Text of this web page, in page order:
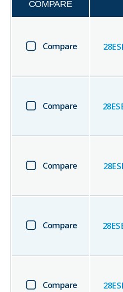
COMPARE
Compare
Compare
Compare
Compare
Compare